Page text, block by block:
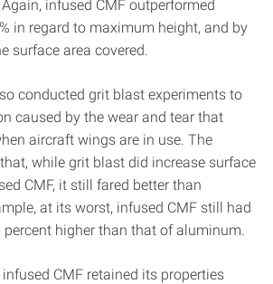
infused CMF outperformed
in regard to maximum height, and by
surface area covered.
conducted grit blast experiments to
caused by the wear and tear that
aircraft wings are in use. The
while grit blast did increase surface
CMF, it still fared better than
at its worst, infused CMF still had
higher than that of aluminum.
CMF retained its properties